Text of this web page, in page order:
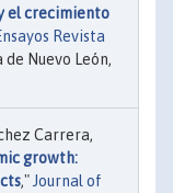
el crecimiento
Revista
Nuevo León,
Carrera,
growth:
," Journal of